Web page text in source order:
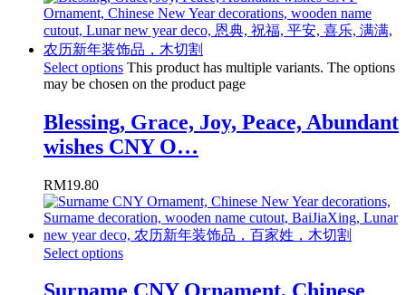
Select options This product has multiple variants. The options
may be chosen on the product page
Blessing, Grace, Joy, Peace, Abundant
wishes CNY O…
RM19.80
Select options